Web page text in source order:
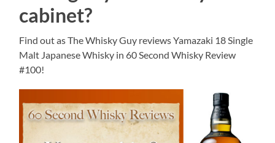
cabinet?
Find out as The Whisky Guy reviews Yamazaki 18 Single
Malt Japanese Whisky in 60 Second Whisky Review
#100!